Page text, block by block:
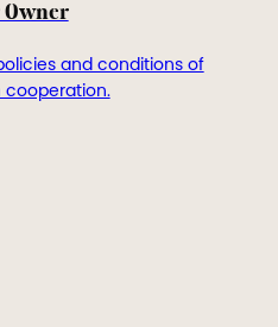
Owner
and conditions of
cooperation.